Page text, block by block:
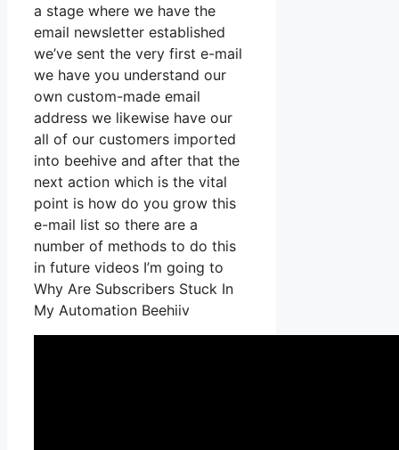
a stage where we have the
email newsletter established
we’ve sent the very first e-mail
we have you understand our
own custom-made email
address we likewise have our
all of our customers imported
into beehive and after that the
next action which is the vital
point is how do you grow this
e-mail list so there are a
number of methods to do this
in future videos I’m going to
Why Are Subscribers Stuck In
My Automation Beehiiv